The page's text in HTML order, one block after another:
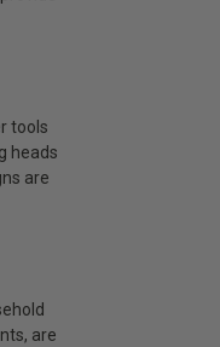
tools
heads
are
are